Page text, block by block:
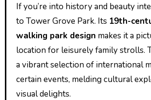
If you’re into history and beauty
to Tower Grove Park. Its 19th-
walking park design makes it a
location for leisurely family strolls.
a vibrant selection of international
certain events, melding cultural
visual delights.